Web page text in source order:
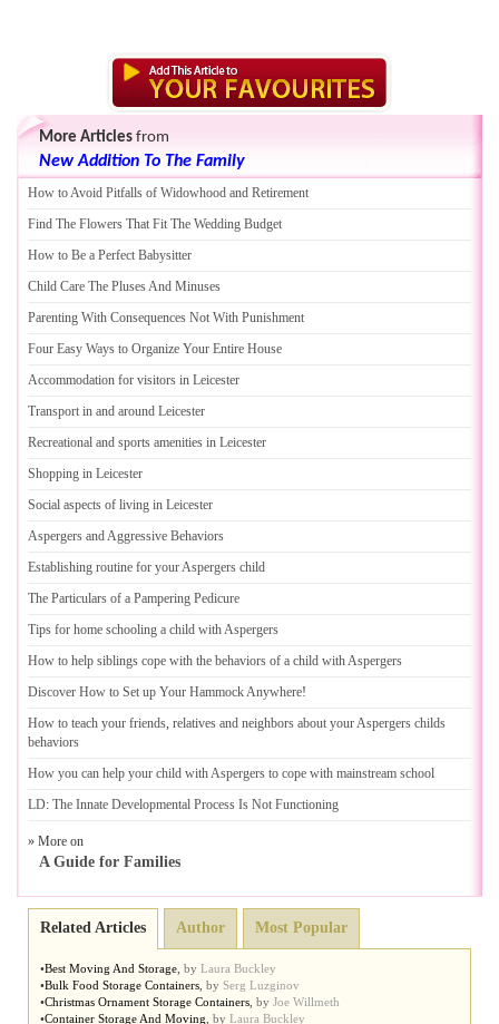
More Articles from
New Addition To The Family
How to Avoid Pitfalls of Widowhood and Retirement
Find The Flowers That Fit The Wedding Budget
How to Be a Perfect Babysitter
Child Care The Pluses And Minuses
Parenting With Consequences Not With Punishment
Four Easy Ways to Organize Your Entire House
Accommodation for visitors in Leicester
Transport in and around Leicester
Recreational and sports amenities in Leicester
Shopping in Leicester
Social aspects of living in Leicester
Aspergers and Aggressive Behaviors
Establishing routine for your Aspergers child
The Particulars of a Pampering Pedicure
Tips for home schooling a child with Aspergers
How to help siblings cope with the behaviors of a child with Aspergers
Discover How to Set up Your Hammock Anywhere!
How to teach your friends, relatives and neighbors about your Aspergers childs
behaviors
How you can help your child with Aspergers to cope with mainstream school
LD: The Innate Developmental Process Is Not Functioning
» More on
A Guide for Families
Related Articles Author Most Popular
•Best Moving And Storage by Laura Buckley
•Bulk Food Storage Containers by Serg Luzginov
•Christmas Ornament Storage Containers by Joe Willmeth
•Container Storage And Moving by Laura Buckley